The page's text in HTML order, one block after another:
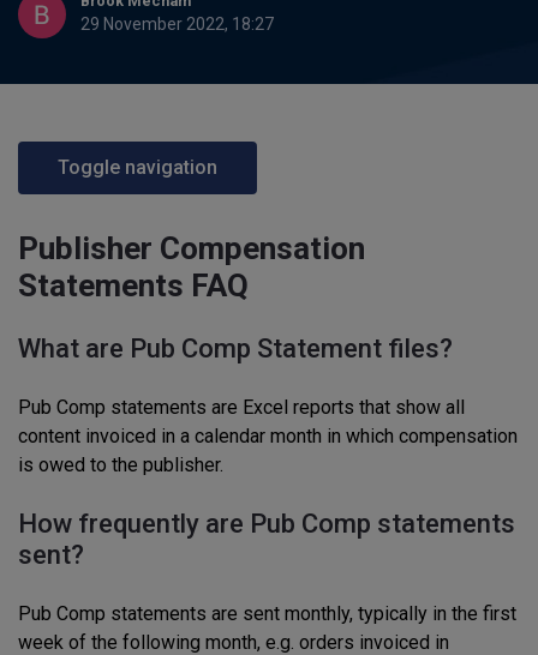
29 November 2022, 18:27
Toggle navigation
Publisher Compensation
Statements FAQ
What are Pub Comp Statement files?
Pub Comp statements are Excel reports that show all
content invoiced in a calendar month in which compensation
is owed to the publisher.
How frequently are Pub Comp statements
sent?
Pub Comp statements are sent monthly, typically in the first
week of the following month, e.g. orders invoiced in